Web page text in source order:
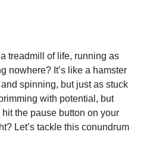
treadmill of life, running as
nowhere? It’s like a hamster
spinning, but just as stuck
with potential, but
the pause button on your
Let’s tackle this conundrum